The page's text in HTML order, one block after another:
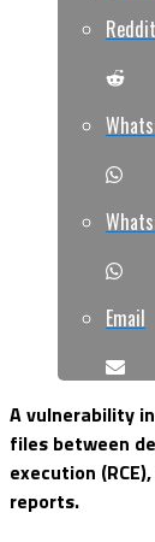
Reddit
Email
A vulnerability
files between
execution
reports.